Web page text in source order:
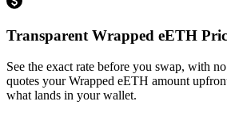
Transparent Wrapped eETH
See the exact rate before you swap, with
quotes your Wrapped eETH amount
what lands in your wallet.